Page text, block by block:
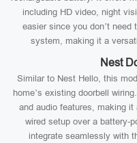
including HD video, night
easier since you don’t need
system, making it a
Nest
Similar to Nest Hello, this
home’s existing doorbell
and audio features, making
wired setup over a battery-
integrate seamlessly with